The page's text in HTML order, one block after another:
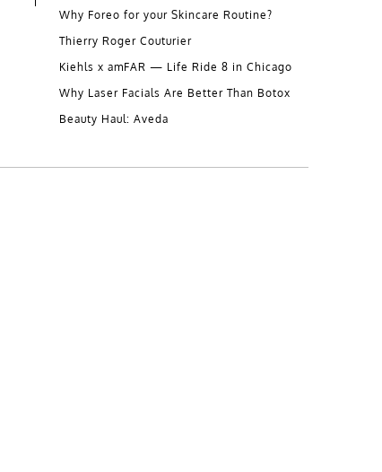
Why Foreo for your Skincare Routine?
Thierry Roger Couturier
Kiehls x amFAR — Life Ride 8 in Chicago
Why Laser Facials Are Better Than Botox
Beauty Haul: Aveda